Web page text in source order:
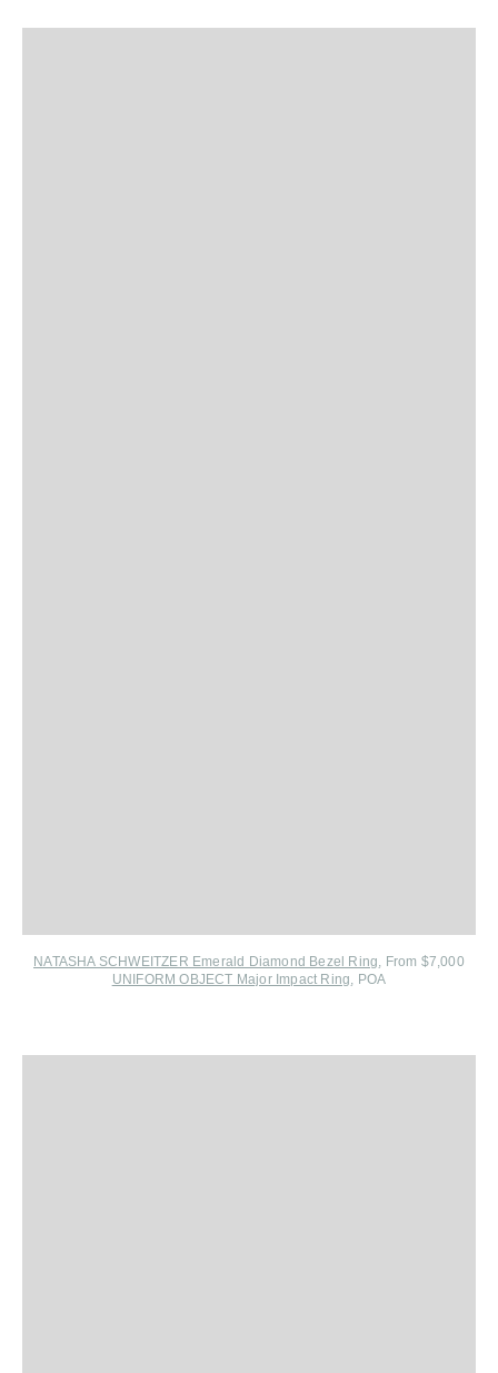
NATASHA SCHWEITZER Emerald Diamond Bezel Ring, From $7,000
UNIFORM OBJECT Major Impact Ring, POA